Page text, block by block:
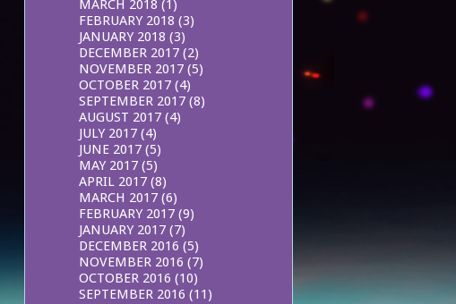
MARCH 2018 (1)
FEBRUARY 2018 (3)
JANUARY 2018 (3)
DECEMBER 2017 (2)
NOVEMBER 2017 (5)
OCTOBER 2017 (4)
SEPTEMBER 2017 (8)
AUGUST 2017 (4)
JULY 2017 (4)
JUNE 2017 (5)
MAY 2017 (5)
APRIL 2017 (8)
MARCH 2017 (6)
FEBRUARY 2017 (9)
JANUARY 2017 (7)
DECEMBER 2016 (5)
NOVEMBER 2016 (7)
OCTOBER 2016 (10)
SEPTEMBER 2016 (11)